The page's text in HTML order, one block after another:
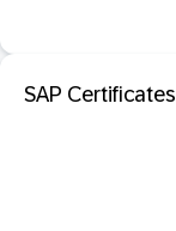
SAP Certificates